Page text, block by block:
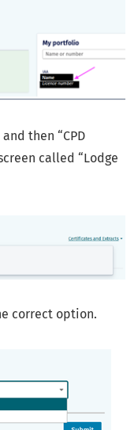
then “CPD
called “Lodge
correct option.